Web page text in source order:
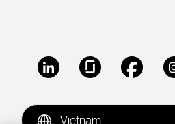
LinkedIn GlassdoorFacebook
Vietnam